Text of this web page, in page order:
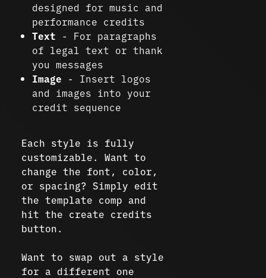
designed for music and
performance credits
Text - For paragraphs
of legal text or thank
you messages
Image - Insert logos
and images into your
credit sequence
Each style is fully
customizable. Want to
change the font, color,
or spacing? Simply edit
the template comp and
hit the create credits
button.
Want to swap out a style
for a different one